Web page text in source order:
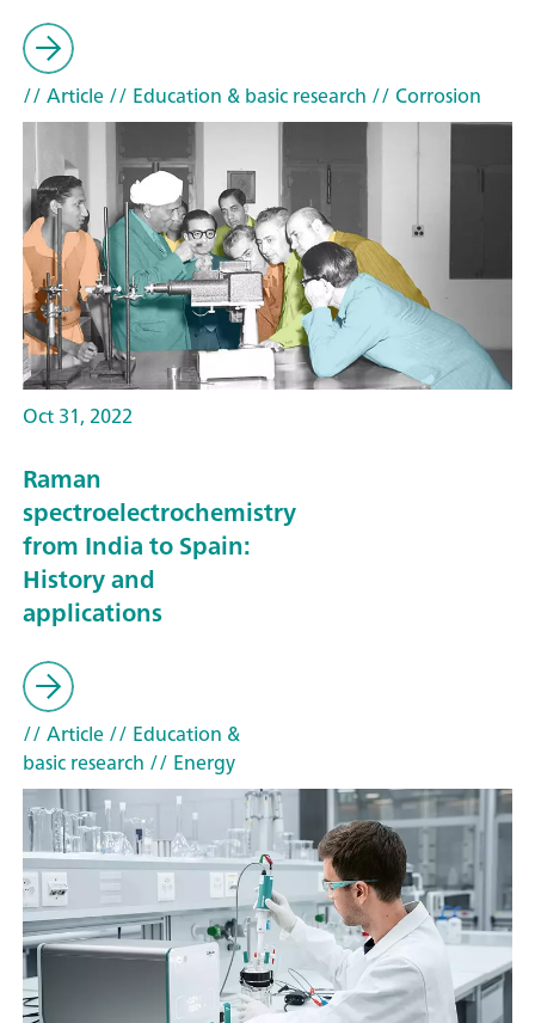
// Article// Education & basic research // Corrosion
Oct 31, 2022
Raman
spectroelectrochemistry
from India to Spain:
History and
applications
// Article// Education &
basic research // Energy